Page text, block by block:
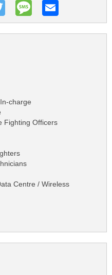
charge
Fighting Officers
Centre / Wireless